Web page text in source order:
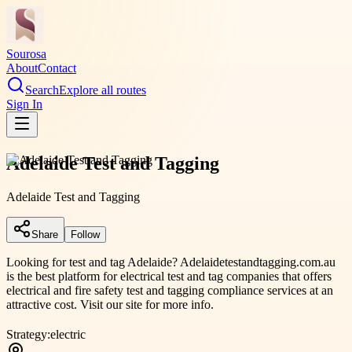
Sourosa
AboutContact
SearchExplore all routes
Sign In
Adelaide Test and Tagging
Adelaide Test and Tagging
Share Follow
Looking for test and tag Adelaide? Adelaidetestandtagging.com.au
is the best platform for electrical test and tag companies that offers
electrical and fire safety test and tagging compliance services at an
attractive cost. Visit our site for more info.
Strategy:electric